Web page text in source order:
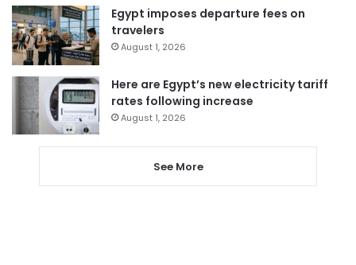
Egypt imposes departure fees on
travelers
August 1, 2026
Here are Egypt’s new electricity tariff
rates following increase
August 1, 2026
See More